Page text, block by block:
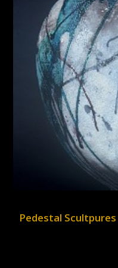
Pedestal Scultpures